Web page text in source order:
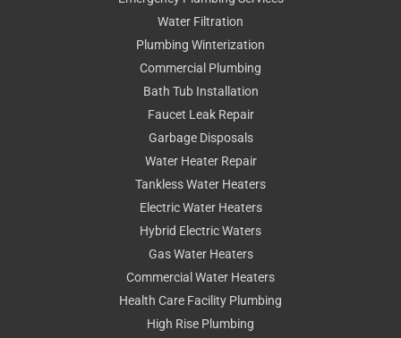
Water Filtration
Plumbing Winterization
Commercial Plumbing
Bath Tub Installation
Faucet Leak Repair
Garbage Disposals
Water Heater Repair
Tankless Water Heaters
Electric Water Heaters
Hybrid Electric Waters
Gas Water Heaters
Commercial Water Heaters
Health Care Facility Plumbing
High Rise Plumbing